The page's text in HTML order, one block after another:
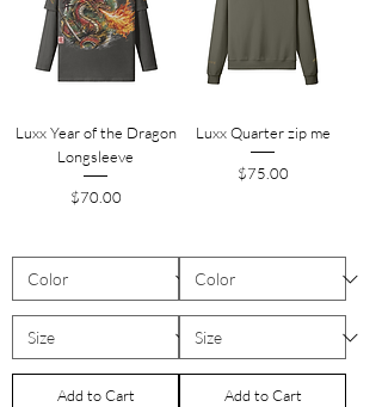
Luxx Year of the Dragon
Longsleeve
Price
$70.00
Add to Cart
Luxx Quarter zip me
Price
$75.00
Add to Cart